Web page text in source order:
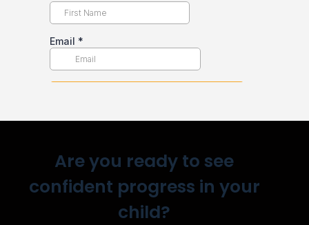
Are you ready to see
confident progress in your
child?